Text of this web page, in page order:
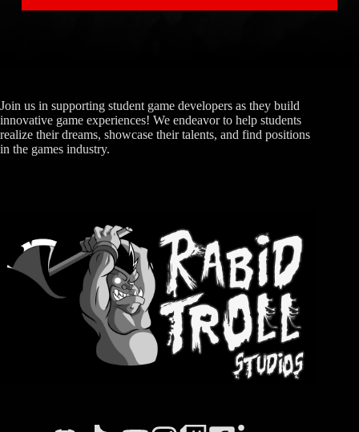
l
Join us in supporting student game developers as they build
innovative game experiences! We endeavor to help students
realize their dreams, showcase their talents, and find positions
in the games industry.